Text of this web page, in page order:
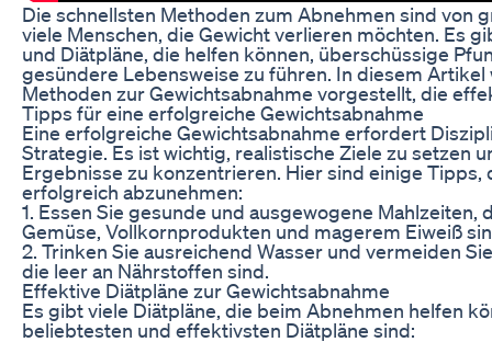
Die schnellsten Methoden zum Abnehmen sind von
viele Menschen, die Gewicht verlieren möchten. Es
und Diätpläne, die helfen können, überschüssige
gesündere Lebensweise zu führen. In diesem
Methoden zur Gewichtsabnahme vorgestellt, die
Tipps für eine erfolgreiche Gewichtsabnahme
Eine erfolgreiche Gewichtsabnahme erfordert
Strategie. Es ist wichtig, realistische Ziele zu setzen
Ergebnisse zu konzentrieren. Hier sind einige Tipps,
erfolgreich abzunehmen:
1. Essen Sie gesunde und ausgewogene Mahlzeiten,
Gemüse, Vollkornprodukten und magerem Eiweiß
2. Trinken Sie ausreichend Wasser und vermeiden
die leer an Nährstoffen sind.
Effektive Diätpläne zur Gewichtsabnahme
Es gibt viele Diätpläne, die beim Abnehmen helfen
beliebtesten und effektivsten Diätpläne sind: